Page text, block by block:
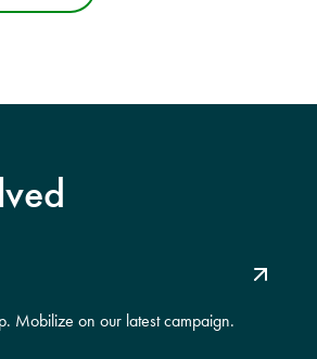
Mobilize on our latest campaign.